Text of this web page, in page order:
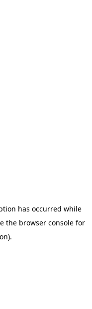
has occurred while
the browser console for